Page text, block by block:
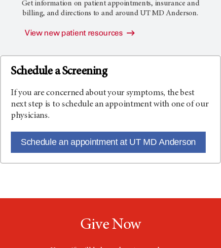
Get information on patient appointments, insurance and
billing, and directions to and aroundUT MD Anderson.
View new patient resources
Schedule a Screening
If you are concerned about your symptoms, the best
next step is to schedule an appointment with one of our
physicians.
Schedule an appointment at UT MD Anderson
Give Now